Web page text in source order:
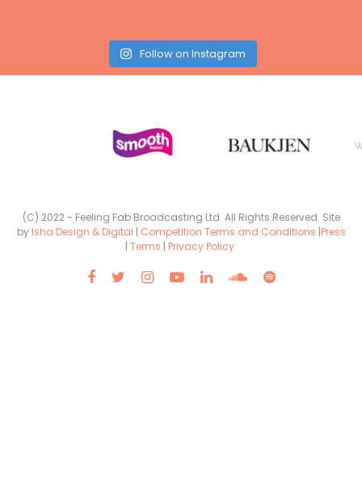
Follow on Instagram
(C) 2022 - Feeling Fab Broadcasting Ltd. All Rights Reserved. Site
by Isha Design & Digital | Competition Terms and Conditions |Press
| Terms | Privacy Policy